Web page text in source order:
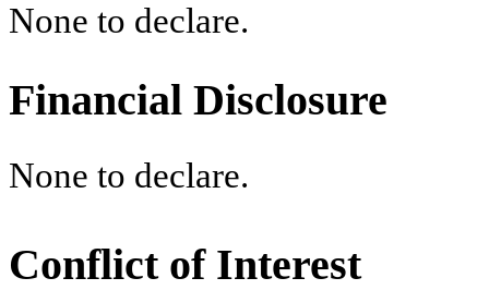
None to declare.
Financial Disclosure
None to declare.
Conflict of Interest